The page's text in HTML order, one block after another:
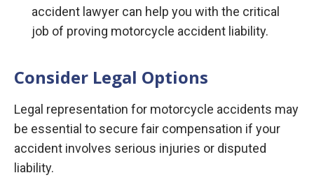
accident lawyer can help you with the critical
job of proving motorcycle accident liability.
Consider Legal Options
Legal representation for motorcycle accidents may
be essential to secure fair compensation if your
accident involves serious injuries or disputed
liability.